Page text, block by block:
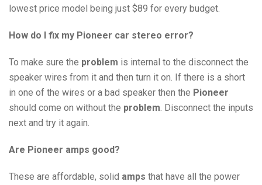
lowest price model being just $89 for every budget.
How do I fix my Pioneer car stereo error?
To make sure the problem is internal to the disconnect the
speaker wires from it and then turn it on. If there is a short
in one of the wires or a bad speaker then the Pioneer
should come on without the problem. Disconnect the inputs
next and try it again.
Are Pioneer amps good?
These are affordable, solid amps that have all the power